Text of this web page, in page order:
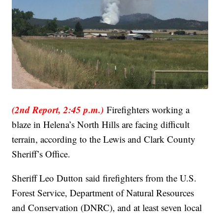
(2nd Report, 2:45 p.m.) Firefighters working a
blaze in Helena’s North Hills are facing difficult
terrain, according to the Lewis and Clark County
Sheriff’s Office.
Sheriff Leo Dutton said firefighters from the U.S.
Forest Service, Department of Natural Resources
and Conservation (DNRC), and at least seven local